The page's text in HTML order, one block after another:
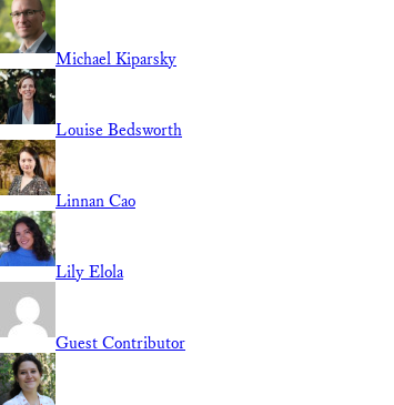
Michael Kiparsky
Louise Bedsworth
Linnan Cao
Lily Elola
Guest Contributor